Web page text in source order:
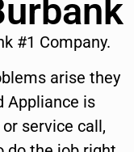
#1 Company.
arise they
Appliance is
service call,